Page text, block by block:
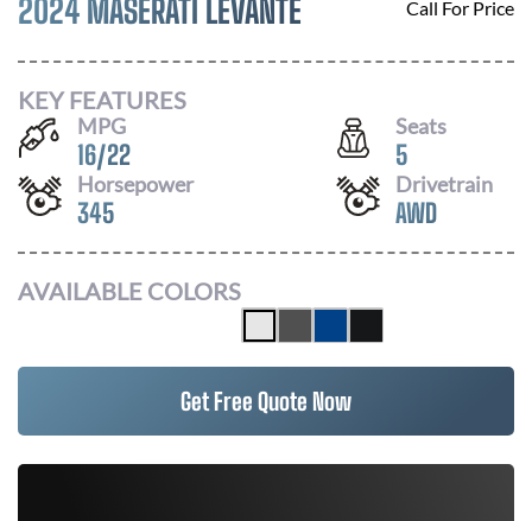
2024 MASERATI LEVANTE Call For Price
KEY FEATURES
MPG
16/22
Seats
5
Horsepower
345
Drivetrain
AWD
AVAILABLE COLORS
Get Free Quote Now